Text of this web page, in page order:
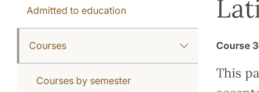
Admitted to education
Courses
Courses by semester
Course
This